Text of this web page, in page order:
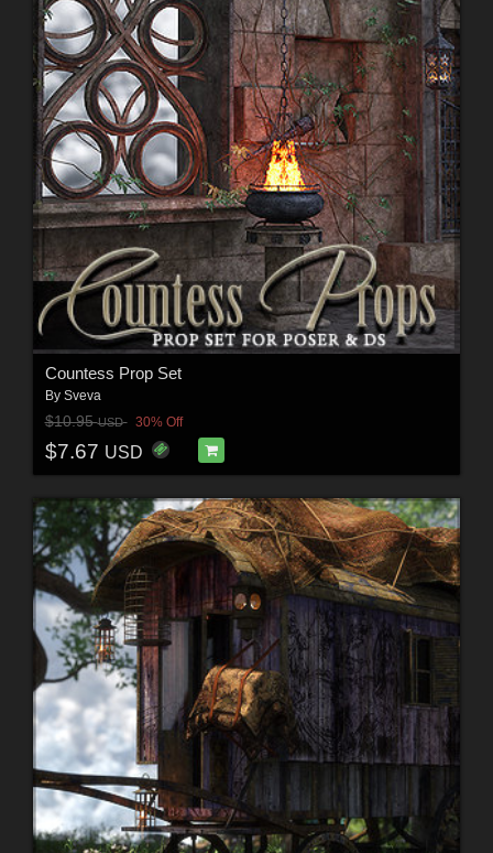
Countess Prop Set
By Sveva
$10.95USD 30% Off
$7.67 USD